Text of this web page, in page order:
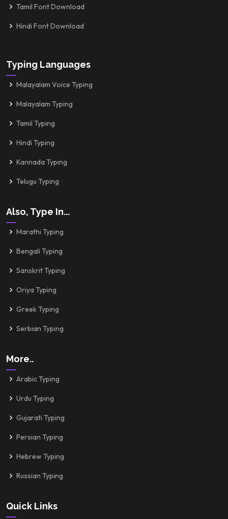
Tamil Font Download
Hindi Font Download
Typing Languages
Malayalam Voice Typing
Malayalam Typing
Tamil Typing
Hindi Typing
Kannada Typing
Telugu Typing
Also, Type In...
Marathi Typing
Bengali Typing
Sanskrit Typing
Oriya Typing
Greek Typing
Serbian Typing
More..
Arabic Typing
Urdu Typing
Gujarati Typing
Persian Typing
Hebrew Typing
Russian Typing
Quick Links